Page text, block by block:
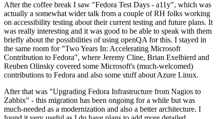
After the coffee break I saw "Fedora Test Days - a11y", which was
actually a somewhat wider talk from a couple of RH folks working
on accessibility testing about their current testing and future plans. It
was really interesting and it was good to be able to speak with them
briefly about the possibilities of using openQA for this. I stayed in
the same room for "Two Years In: Accelerating Microsoft
Contribution to Fedora", where Jeremy Cline, Brian Exelbierd and
Reuben Olinsky covered some Microsoft's (much-welcomed)
contributions to Fedora and also some stuff about Azure Linux.
After that was "Upgrading Fedora Infrastructure from Nagios to
Zabbix" - this migration has been ongoing for a while but was
much-needed as a modernization and also a better architecture. I